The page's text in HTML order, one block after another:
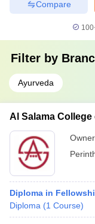
Compare
Filter by
Ayurveda
Al Salama
Diploma in
Diploma (1 Course)